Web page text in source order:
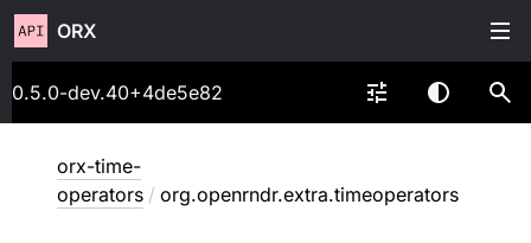
ORX
0.5.0-dev.40+4de5e82
orx-time-
operators / org.openrndr.extra.timeoperators